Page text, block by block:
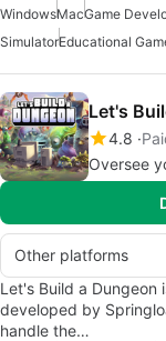
WindowsMacGame
SimulatorEducational
Let's
4.8
Oversee
Other platforms
Let's Build a Dungeon
developed by
handle the…